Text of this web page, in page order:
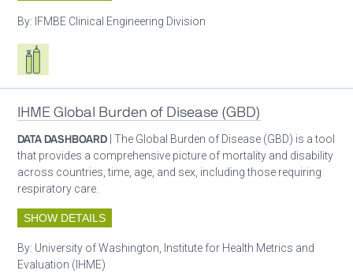
By: IFMBE Clinical Engineering Division
Respiratory care equipment
IHME Global Burden of Disease (GBD)
DATA DASHBOARD | The Global Burden of Disease (GBD) is a tool
that provides a comprehensive picture of mortality and disability
across countries, time, age, and sex, including those requiring
respiratory care.
SHOW DETAILS
By: University of Washington, Institute for Health Metrics and
Evaluation (IHME)